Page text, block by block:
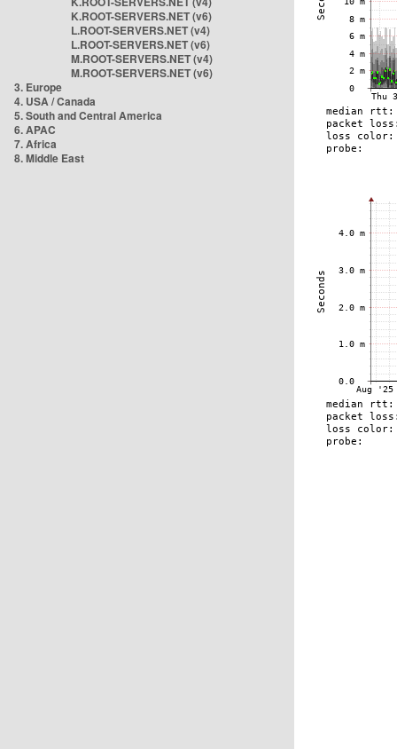
K.ROOT-SERVERS.NET (v6)
L.ROOT-SERVERS.NET (v4)
L.ROOT-SERVERS.NET (v6)
M.ROOT-SERVERS.NET (v4)
M.ROOT-SERVERS.NET (v6)
3. Europe
4. USA / Canada
5. South and Central America
6. APAC
7. Africa
8. Middle East